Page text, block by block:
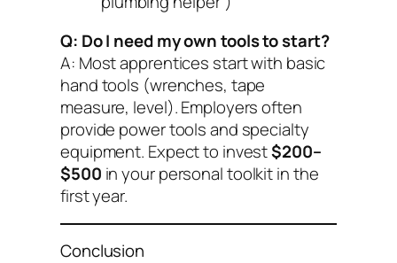
Q: Do I need my own tools to start?
A: Most apprentices start with basic
hand tools (wrenches, tape
measure, level). Employers often
provide power tools and specialty
equipment. Expect to invest$200–
$500 in your personal toolkit in the
first year.
Conclusion